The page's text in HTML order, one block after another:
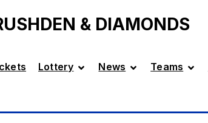
& DIAMONDS
Lottery News Teams